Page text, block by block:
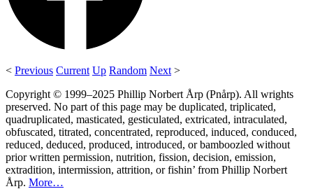
< Previous Current Up Random Next >
Copyright © 1999–2025 Phillip Norbert Årp (Pnårp). All wrights
preserved. No part of this page may be duplicated, triplicated,
quadruplicated, masticated, gesticulated, extricated, intraculated,
obfuscated, titrated, concentrated, reproduced, induced, conduced,
reduced, deduced, produced, introduced, or bamboozled without
prior written permission, nutrition, fission, decision, emission,
extradition, intermission, attrition, or fishin’ from Phillip Norbert
Årp. More…